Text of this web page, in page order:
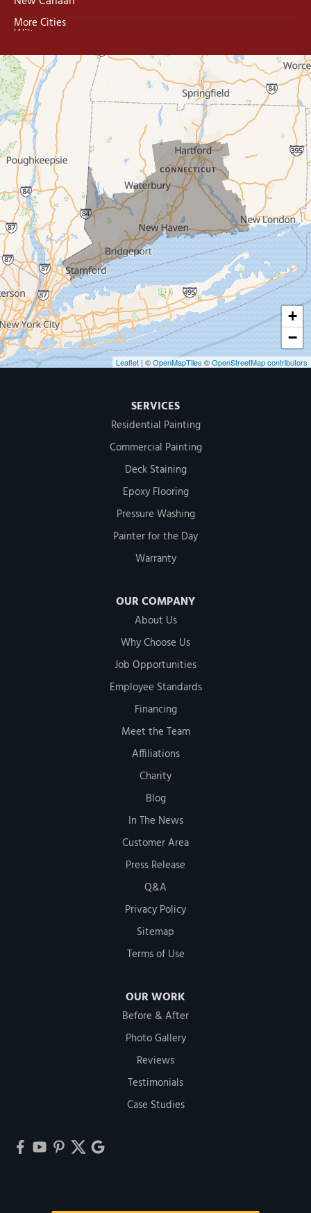
Wilton
Trumbull
Milford
West Haven
New Haven
Our Locations:
MDF Painting & Power Washing LLC
500 West Putnam Avenue #400A
Greenwich, CT 06830
1-203-286-4083
More Cities
+
−
Leaflet | ©OpenMapTiles ©OpenStreetMap contributors
SERVICES
Residential Painting
Commercial Painting
Deck Staining
Epoxy Flooring
Pressure Washing
Painter for the Day
Warranty
OUR COMPANY
About Us
Why Choose Us
Job Opportunities
Employee Standards
Financing
Meet the Team
Affiliations
Charity
Blog
In The News
Customer Area
Press Release
Q&A
Privacy Policy
Sitemap
Terms of Use
OUR WORK
Before & After
Photo Gallery
Reviews
Testimonials
Case Studies